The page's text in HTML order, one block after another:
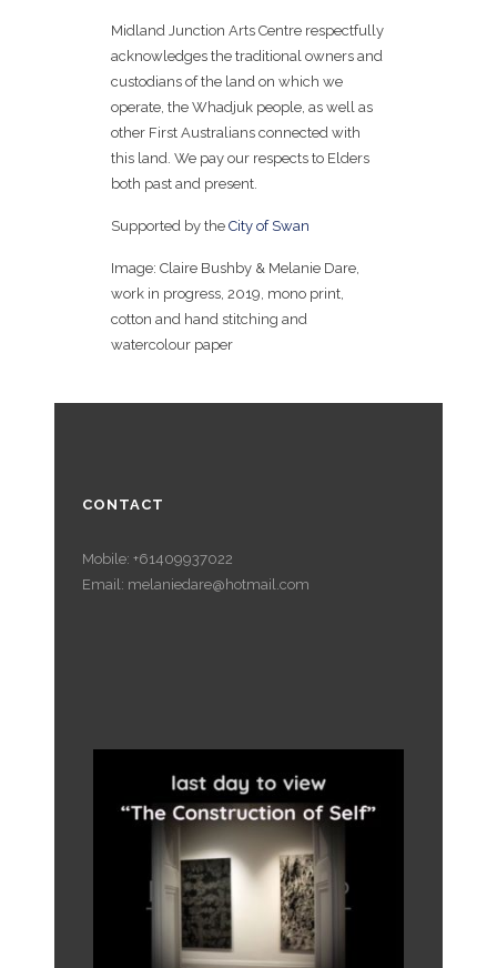
Midland Junction Arts Centre respectfully
acknowledges the traditional owners and
custodians of the land on which we
operate, the Whadjuk people, as well as
other First Australians connected with
this land. We pay our respects to Elders
both past and present.
Supported by the City of Swan
Image: Claire Bushby & Melanie Dare,
work in progress, 2019, mono print,
cotton and hand stitching and
watercolour paper
CONTACT
Mobile: +61409937022
Email: melaniedare@hotmail.com